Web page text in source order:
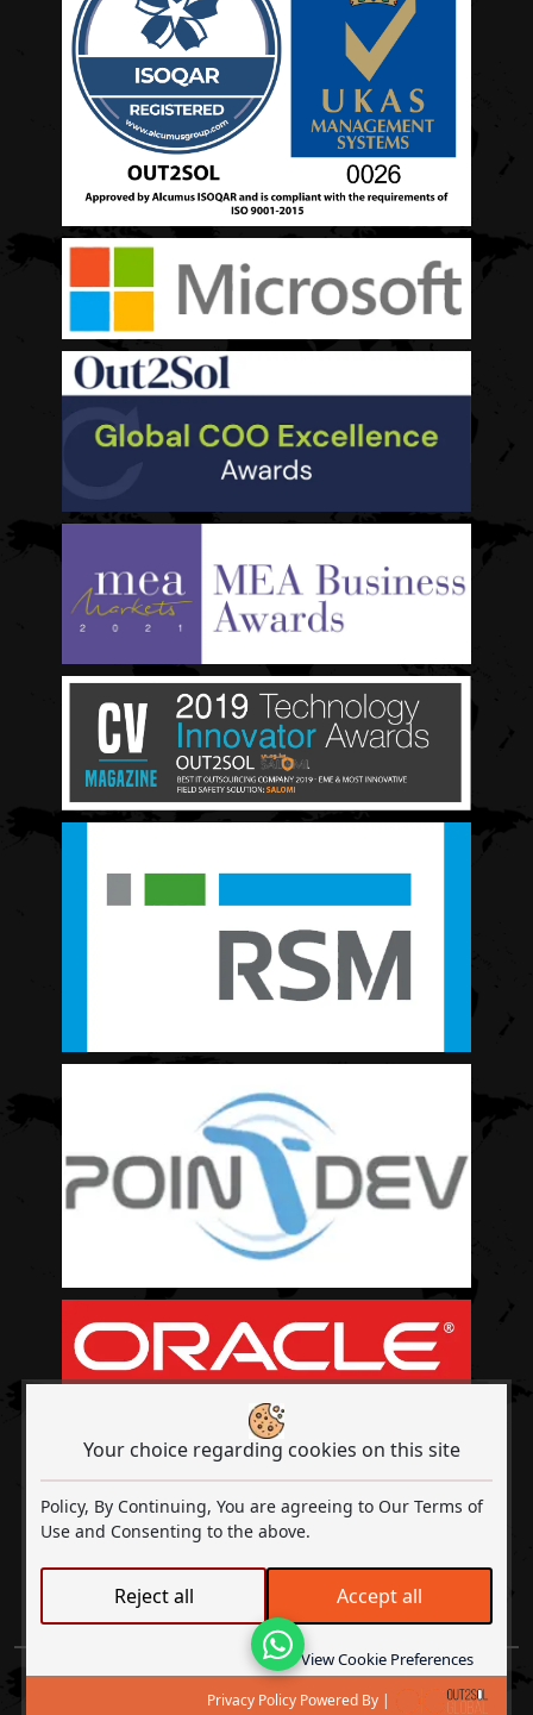
Your choice regarding cookies on this site
Policy, By Continuing, You are agreeing to Our Terms of
Use and Consenting to the above.
Reject all Accept all
View Cookie Preferences
Privacy Policy Powered By |
Out2Sol A Digital Transformation & ISO
Certified Company
Copyright © 2026Out2Sol GlobalAll rights reserved | Privacy
| Terms and Conditions